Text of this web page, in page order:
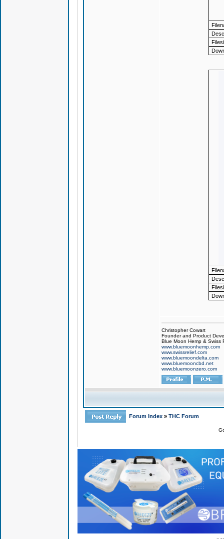
Christopher Cowart
Founder and Product
Blue Moon Hemp & Swiss
www.bluemoonhemp.com
www.swissrelief.com
www.bluemoondelta.com
www.bluemooncbd.net
www.bluemoonzero.com
Forum Index » THC Forum